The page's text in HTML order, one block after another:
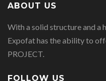
ABOUT US
With a solid structure and a
Expofat has the ability to
PROJECT.
FOLLOW US